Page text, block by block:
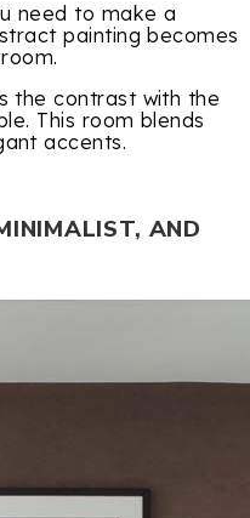
need to make a
painting becomes
the contrast with the
This room blends
accents.
AND